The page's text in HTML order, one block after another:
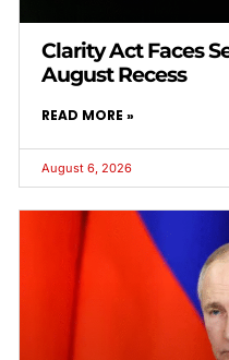
Clarity Act Faces
August Recess
READ MORE »
August 6, 2026